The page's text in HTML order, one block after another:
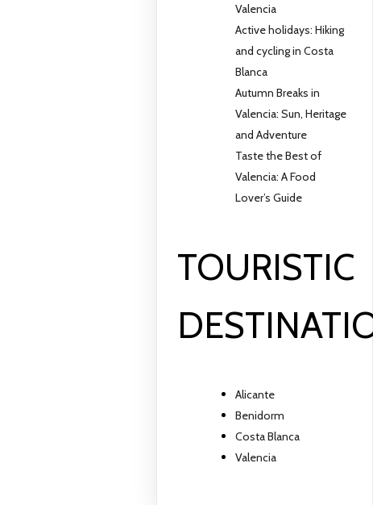
Valencia
Active holidays: Hiking
and cycling in Costa
Blanca
Autumn Breaks in
Valencia: Sun, Heritage
and Adventure
Taste the Best of
Valencia: A Food
Lover’s Guide
TOURISTIC
Alicante
Benidorm
Costa Blanca
Valencia